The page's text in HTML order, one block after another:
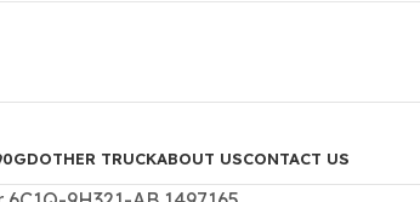
OTHER TRUCKABOUT USCONTACT US